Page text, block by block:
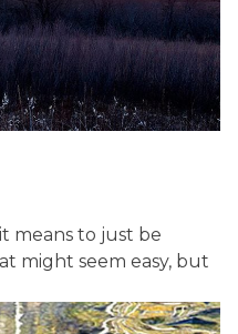
means to just be
might seem easy, but